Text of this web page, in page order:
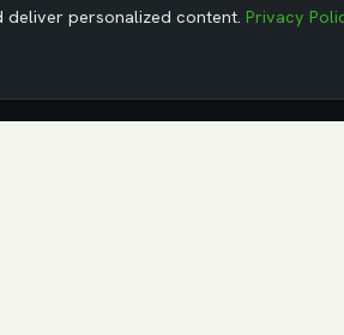
Coworking
deliver personalized content. Privacy